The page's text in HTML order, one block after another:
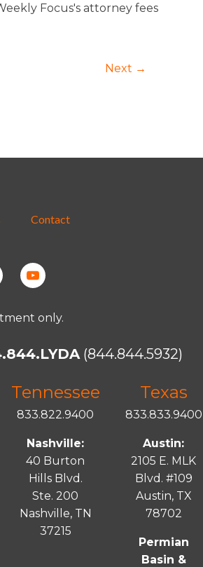
Focus's attorney fees
Next →
Contact
only.
(844.844.5932)
Tennessee
833.822.9400
Nashville:
40 Burton
Hills Blvd.
Ste. 200
Nashville, TN
37215
Texas
833.833.9400
Austin:
2105 E. MLK
Blvd. #109
Austin, TX
78702
Permian
Basin &